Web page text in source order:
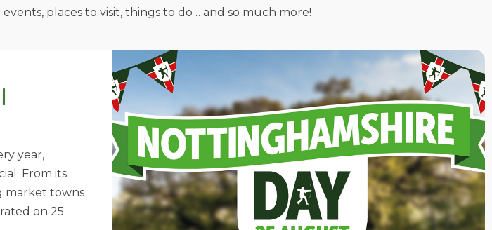
places to visit, things to do …and so much more!
year,
From its
market towns
on 25